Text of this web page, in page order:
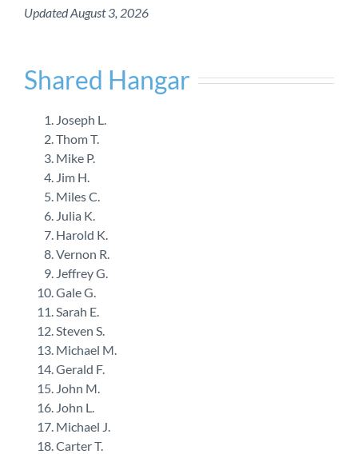
Updated August 3, 2026
Shared Hangar
Joseph L.
Thom T.
Mike P.
Jim H.
Miles C.
Julia K.
Harold K.
Vernon R.
Jeffrey G.
Gale G.
Sarah E.
Steven S.
Michael M.
Gerald F.
John M.
John L.
Michael J.
Carter T.